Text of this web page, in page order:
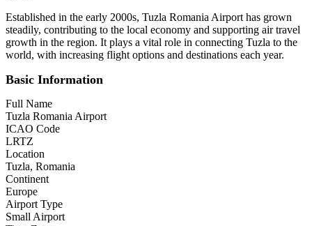
Established in the early 2000s, Tuzla Romania Airport has grown
steadily, contributing to the local economy and supporting air travel
growth in the region. It plays a vital role in connecting Tuzla to the
world, with increasing flight options and destinations each year.
Basic Information
Full Name
Tuzla Romania Airport
ICAO Code
LRTZ
Location
Tuzla, Romania
Continent
Europe
Airport Type
Small Airport